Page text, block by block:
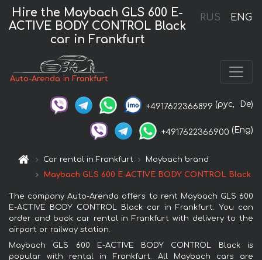
RUS ENG
Hire the Maybach GLS 600 E-
ACTIVE BODY CONTROL Black
car in Frankfurt
Auto-Arenda in Frankfurt
+4917622366899 (рус, De)
+4917622366900 (Eng)
Car rental in Frankfurt
Maybach brand
Maybach GLS 600 E-ACTIVE BODY CONTROL Black
The company Auto-Arenda offers to rent Maybach GLS 600
E-ACTIVE BODY CONTROL Black car in Frankfurt. You can
order and book car rental in Frankfurt with delivery to the
airport or railway station.
Maybach GLS 600 E-ACTIVE BODY CONTROL Black is
popular with rental in Frankfurt. All Maybach cars are